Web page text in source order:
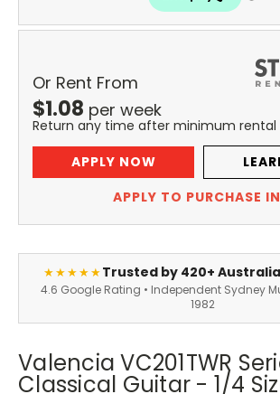
Or Rent From
$1.08 per week
Return any time after minimum
APPLY NOW
APPLY TO PURCHASE
★★★★★Trusted by 420+
4.6 Google Rating • Independent Sydney
1982
Valencia VC201TWR
Classical Guitar - 1/4